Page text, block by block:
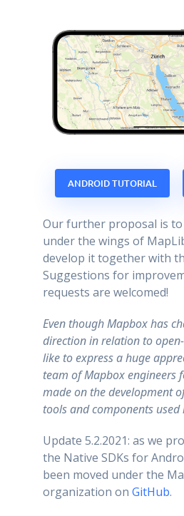
ANDROID TUTORIAL
Our further proposal is
under the wings of
develop it together with
Suggestions for
requests are welcomed!
Even though Mapbox has
direction in relation to
like to express a huge
team of Mapbox engineers
made on the development
tools and components used
Update 5.2.2021: as we
the Native SDKs for
been moved under the
organization on GitHub.